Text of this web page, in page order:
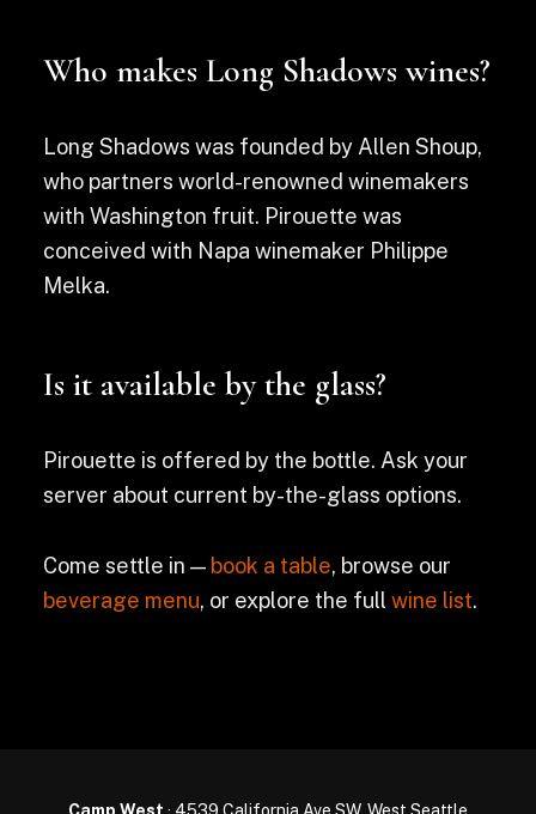
Who makes Long Shadows wines?
Long Shadows was founded by Allen Shoup,
who partners world-renowned winemakers
with Washington fruit. Pirouette was
conceived with Napa winemaker Philippe
Melka.
Is it available by the glass?
Pirouette is offered by the bottle. Ask your
server about current by-the-glass options.
Come settle in — book a table, browse our
beverage menu, or explore the full wine list.